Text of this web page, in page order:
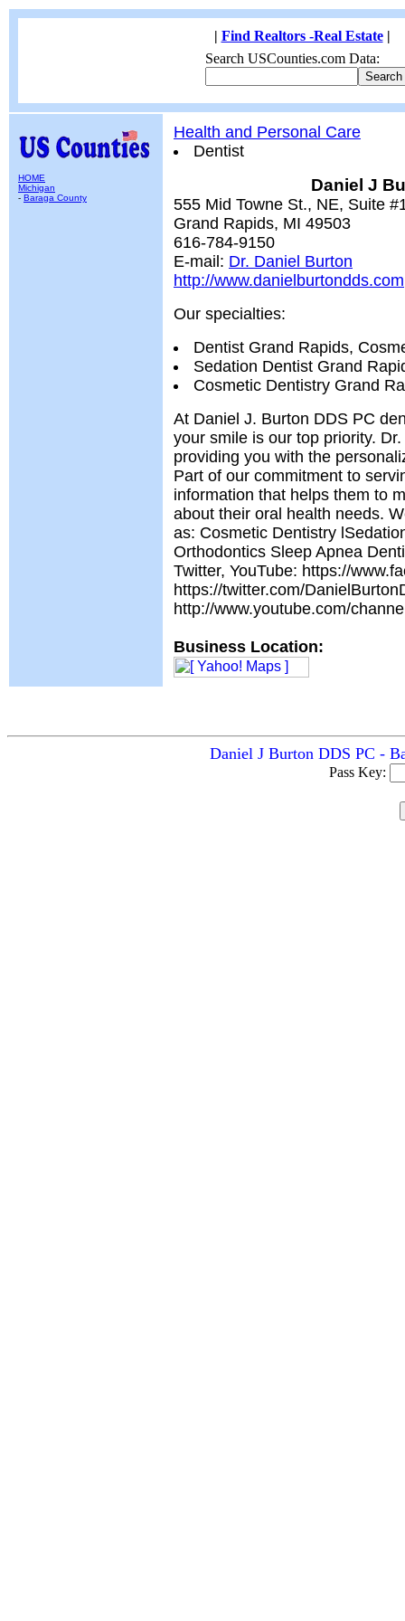
| Find Realtors -Real Estate|
Search USCounties.com Data:
HOME
Michigan
- Baraga County
Health and Personal Care
Dentist
Daniel J
555 Mid Towne St., NE, Suite
Grand Rapids, MI 49503
616-784-9150
E-mail: Dr. Daniel Burton
http://www.danielburtondds.com
Our specialties:
Dentist Grand Rapids,
Sedation Dentist Grand
Cosmetic Dentistry Grand
At Daniel J. Burton DDS PC
your smile is our top priority.
providing you with the
Part of our commitment to
information that helps them to
about their oral health needs.
as: Cosmetic Dentistry
Orthodontics Sleep Apnea
Twitter, YouTube: https://
https://twitter.com/
http://www.youtube.com/
Business Location:
Daniel J Burton DDS PC -
Pass Key: